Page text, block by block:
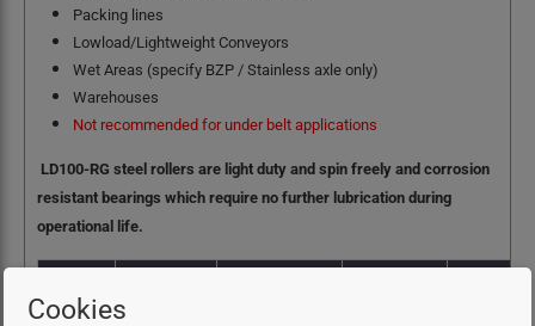
Packing lines
Lowload/Lightweight Conveyors
Wet Areas (specify BZP / Stainless axle only)
Warehouses
Not recommended for under belt applications
LD100-RG steel rollers are light duty and spin freely and corrosion
resistant bearings which require no further lubrication during
operational life.
Cookies